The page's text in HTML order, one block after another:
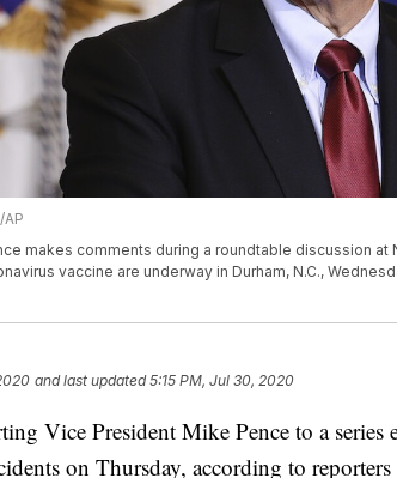
makes comments during a roundtable discussion at
vaccine are underway in Durham, N.C.,
and last updated 5:15 PM, Jul 30, 2020
Vice President Mike Pence to a series
on Thursday, according to